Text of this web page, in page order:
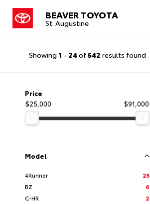
BEAVER TOYOTA
St. Augustine
Showing 1 - 24 of542 results found
Price
$25,000
$91,000
Model
4Runner
25
BZ
6
C-HR
2